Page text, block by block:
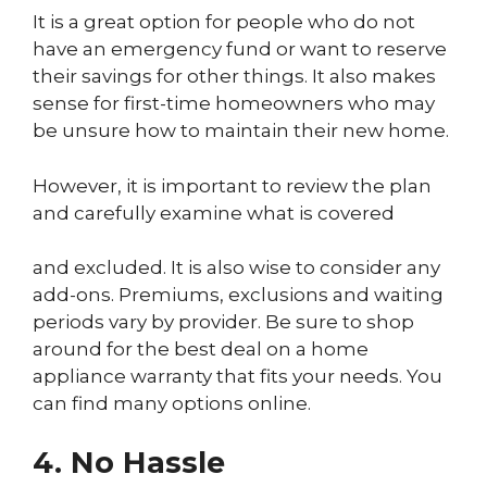
It is a great option for people who do not
have an emergency fund or want to reserve
their savings for other things. It also makes
sense for first-time homeowners who may
be unsure how to maintain their new home.
However, it is important to review the plan
and carefully examine what is covered
and excluded. It is also wise to consider any
add-ons. Premiums, exclusions and waiting
periods vary by provider. Be sure to shop
around for the best deal on a home
appliance warranty that fits your needs. You
can find many options online.
4. No Hassle